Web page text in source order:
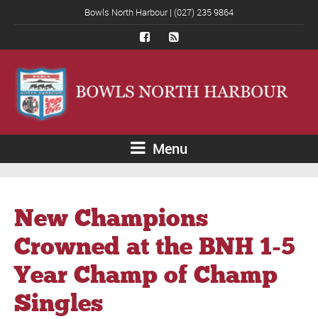
Bowls North Harbour | (027) 235 9864
Menu
New Champions
Crowned at the BNH 1-5
Year Champ of Champ
Singles